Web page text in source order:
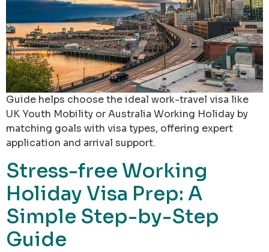
Guide helps choose the ideal work-travel visa like
UK Youth Mobility or Australia Working Holiday by
matching goals with visa types, offering expert
application and arrival support.
Stress-free Working
Holiday Visa Prep: A
Simple Step-by-Step
Guide